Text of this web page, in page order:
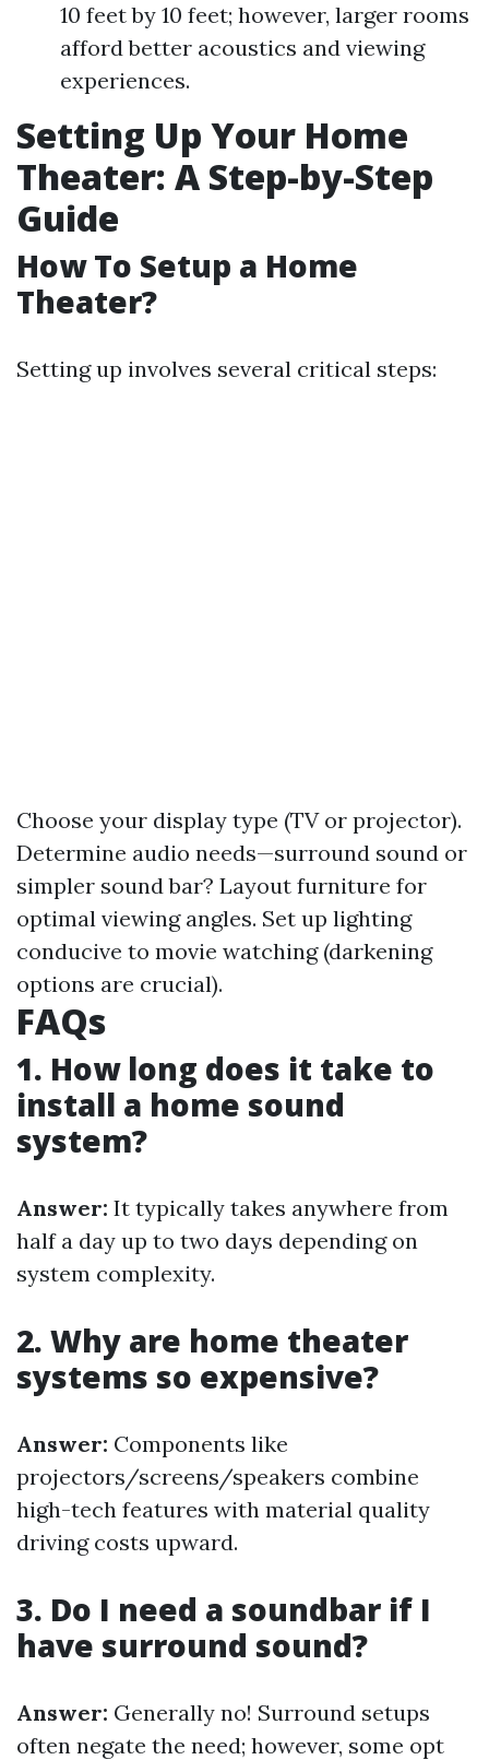
10 feet by 10 feet; however, larger rooms
afford better acoustics and viewing
experiences.
Setting Up Your Home
Theater: A Step-by-Step
Guide
How To Setup a Home
Theater?
Setting up involves several critical steps:
Choose your display type (TV or projector).
Determine audio needs—surround sound or
simpler sound bar? Layout furniture for
optimal viewing angles. Set up lighting
conducive to movie watching (darkening
options are crucial).
FAQs
1. How long does it take to
install a home sound
system?
Answer: It typically takes anywhere from
half a day up to two days depending on
system complexity.
2. Why are home theater
systems so expensive?
Answer: Components like
projectors/screens/speakers combine
high-tech features with material quality
driving costs upward.
3. Do I need a soundbar if I
have surround sound?
Answer: Generally no! Surround setups
often negate the need; however, some opt